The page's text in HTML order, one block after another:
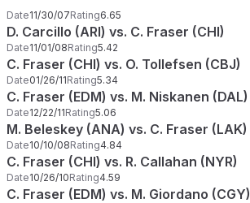
Date11/30/07Rating6.65
D. Carcillo (ARI) vs. C. Fraser (CHI)
Date11/01/08Rating5.42
C. Fraser (CHI) vs. O. Tollefsen (CBJ)
Date01/26/11Rating5.34
C. Fraser (EDM) vs. M. Niskanen (DAL)
Date12/22/11Rating5.06
M. Beleskey (ANA) vs. C. Fraser (LAK)
Date10/10/08Rating4.84
C. Fraser (CHI) vs. R. Callahan (NYR)
Date10/26/10Rating4.59
C. Fraser (EDM) vs. M. Giordano (CGY)